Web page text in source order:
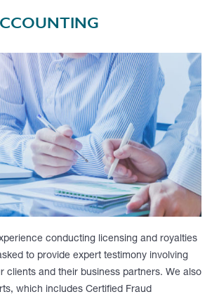
conducting licensing and royalties
to provide expert testimony involving
clients and their business partners. We also
which includes Certified Fraud